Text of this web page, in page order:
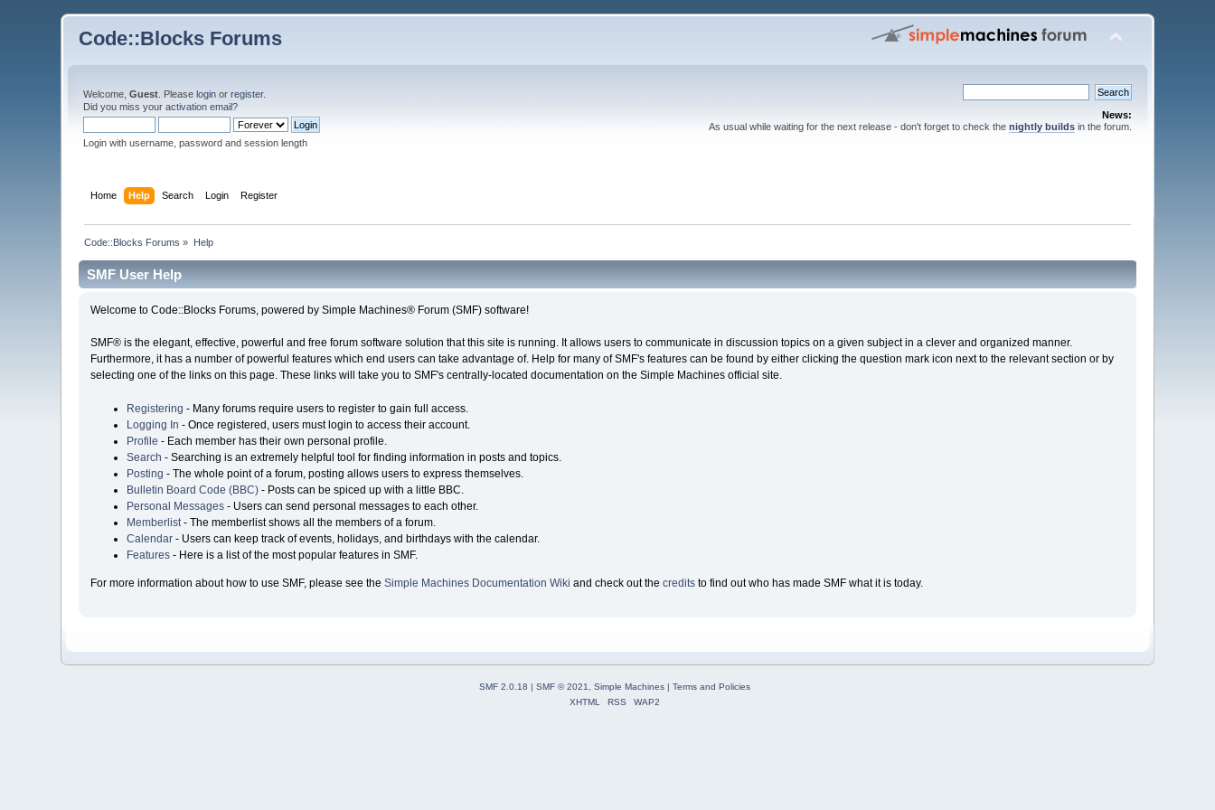
Code::Blocks Forums
Welcome,Guest . Pleaselogin orregister.
Did you miss youractivation email?
Login with username, password and session length
News:
As usual while waiting for the next release - don't forget to check the nightly buildsin the forum.
Home Help Search Login Register
Code::Blocks Forums » Help
SMF User Help
Welcome to Code::Blocks Forums, powered by Simple Machines® Forum (SMF) software!
SMF® is the elegant, effective, powerful and free forum software solution that this site is running. It allows users to communicate in discussion topics on a given subject in a clever and organized manner.
Furthermore, it has a number of powerful features which end users can take advantage of. Help for many of SMF's features can be found by either clicking the question mark icon next to the relevant section or by
selecting one of the links on this page. These links will take you to SMF's centrally-located documentation on the Simple Machines official site.
Registering - Many forums require users to register to gain full access.
Logging In - Once registered, users must login to access their account.
Profile - Each member has their own personal profile.
Search - Searching is an extremely helpful tool for finding information in posts and topics.
Posting - The whole point of a forum, posting allows users to express themselves.
Bulletin Board Code (BBC)- Posts can be spiced up with a little BBC.
Personal Messages- Users can send personal messages to each other.
Memberlist- The memberlist shows all the members of a forum.
Calendar- Users can keep track of events, holidays, and birthdays with the calendar.
Features- Here is a list of the most popular features in SMF.
For more information about how to use SMF, please see the Simple Machines Documentation Wiki and check out the creditsto find out who has made SMF what it is today.
SMF 2.0.18 | SMF © 2021, Simple Machines| Terms and Policies
XHTML
RSS WAP2